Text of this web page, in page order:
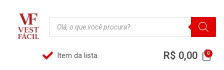
Item da lista R$ 0,00